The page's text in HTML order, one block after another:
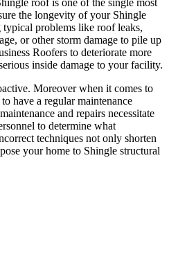
roof is one of the single most
the longevity of your Shingle
problems like roof leaks,
or other storm damage to pile up
Roofers to deteriorate more
inside damage to your facility.
Moreover when it comes to
have a regular maintenance
and repairs necessitate
to determine what
techniques not only shorten
your home to Shingle structural